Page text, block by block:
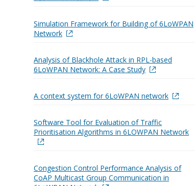
Simulation Framework for Building of 6LoWPAN
Network
Analysis of Blackhole Attack in RPL-based
6LoWPAN Network: A Case Study
A context system for 6LoWPAN network
Software Tool for Evaluation of Traffic
Prioritisation Algorithms in 6LOWPAN Network
Congestion Control Performance Analysis of
CoAP Multicast Group Communication in